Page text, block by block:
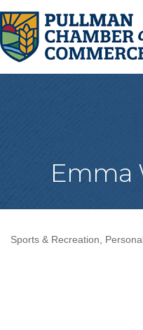
Emma
Categories
Sports & Recreation